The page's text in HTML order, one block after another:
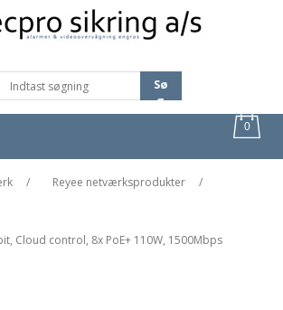
Sø
G
0
/ Reyee netværksprodukter
/
Cloud control, 8x PoE+ 110W, 1500Mbps